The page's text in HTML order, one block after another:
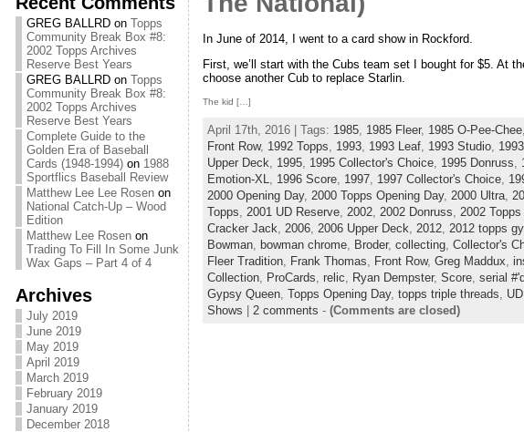
GREG BALLRDon Topps
Community Break Box #8:
2002 Topps Archives
Reserve Best Years
GREG BALLRDon Topps
Community Break Box #8:
2002 Topps Archives
Reserve Best Years
Complete Guide to the
Golden Era of Baseball
Cards (1948-1994)on 1988
Sportflics Baseball Review
Matthew Lee Lee Rosenon
National Catch-Up – Wood
Edition
Matthew Lee Rosenon
Trading To Fill In Some Junk
Wax Gaps – Part 4 of 4
Archives
July 2019
June 2019
May 2019
April 2019
March 2019
February 2019
January 2019
December 2018
In June of 2014, I went to a card show in Rockford.
First, we’ll start with the Cubs team set I bought for $5. At
choose another Cub to replace Starlin.
The kid […]
April 17th, 2016 | Tags: 1985, 1985 Fleer, 1985 O-Pee-Chee,
Front Row, 1992 Topps 1993, 1993 Leaf, 1993 Studio,
Upper Deck
1995, 1995 Collector's Choice, 1995 Donruss
Emotion-XL
1996 Score, 1997, 1997 Collector's Choice,
2000 Opening Day, 2000 Topps Opening Day, 2000 Ultra,
Topps
2001 UD Reserve, 2002, 2002 Donruss 2002
Cracker Jack
2006, 2006 Upper Deck 2012, 2012 topps
Bowman, bowman chrome, Broder, collecting, Collector's
Fleer Tradition, Frank Thomas Front Row, Greg Maddux
Collection, ProCards relic Ryan Dempster, Score, serial
Gypsy Queen, Topps Opening Day, topps triple threads
Shows | 2 comments - (Comments are closed)